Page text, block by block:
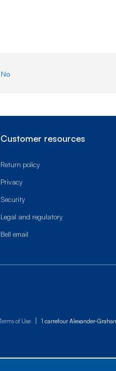
No
Customer resources
Return policy
Privacy
Security
Legal and regulatory
Bell email
of Use | 1 carrefour Alexander-